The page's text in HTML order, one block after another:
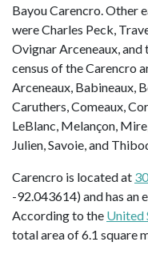
Bayou Carencro. Other
were Charles Peck,
Ovignar Arceneaux,
census of the Carencro
Arceneaux, Babineaux,
Caruthers, Comeaux,
LeBlanc, Melançon,
Julien, Savoie, and
Carencro is located at
-92.043614) and has an
According to the United
total area of 6.1 square